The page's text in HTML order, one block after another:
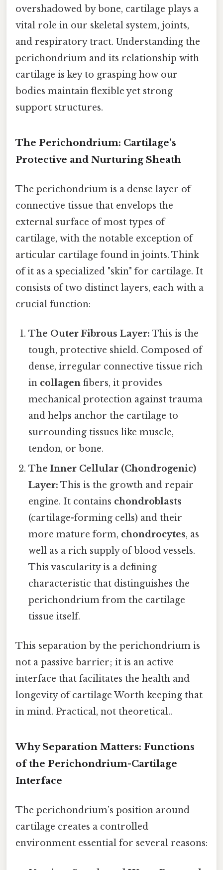
overshadowed by bone, cartilage plays a
vital role in our skeletal system, joints,
and respiratory tract. Understanding the
perichondrium and its relationship with
cartilage is key to grasping how our
bodies maintain flexible yet strong
support structures.
The Perichondrium: Cartilage’s
Protective and Nurturing Sheath
The perichondrium is a dense layer of
connective tissue that envelops the
external surface of most types of
cartilage, with the notable exception of
articular cartilage found in joints. Think
of it as a specialized "skin" for cartilage. It
consists of two distinct layers, each with a
crucial function:
The Outer Fibrous Layer: This is the
tough, protective shield. Composed of
dense, irregular connective tissue rich
in collagen fibers, it provides
mechanical protection against trauma
and helps anchor the cartilage to
surrounding tissues like muscle,
tendon, or bone.
The Inner Cellular (Chondrogenic)
Layer: This is the growth and repair
engine. It contains chondroblasts
(cartilage-forming cells) and their
more mature form, chondrocytes, as
well as a rich supply of blood vessels.
This vascularity is a defining
characteristic that distinguishes the
perichondrium from the cartilage
tissue itself.
This separation by the perichondrium is
not a passive barrier; it is an active
interface that facilitates the health and
longevity of cartilage Worth keeping that
in mind. Practical, not theoretical..
Why Separation Matters: Functions
of the Perichondrium-Cartilage
Interface
The perichondrium’s position around
cartilage creates a controlled
environment essential for several reasons: